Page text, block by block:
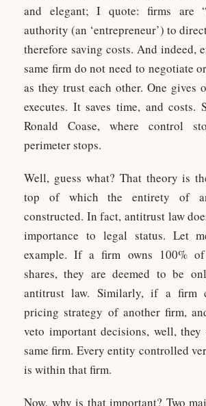
and elegant; I quote: firms are
authority (an ‘entrepreneur’) to
therefore saving costs. And indeed,
same firm do not need to negotiate
as they trust each other. One gives
executes. It saves time, and
Ronald Coase, where control
perimeter stops.
Well, guess what? That theory is
top of which the entirety of
constructed. In fact, antitrust law
importance to legal status. Let
example. If a firm owns 100% of
shares, they are deemed to be
antitrust law. Similarly, if a firm
pricing strategy of another firm,
veto important decisions, well, they
same firm. Every entity controlled
is within that firm.
Now, why is that important? Two